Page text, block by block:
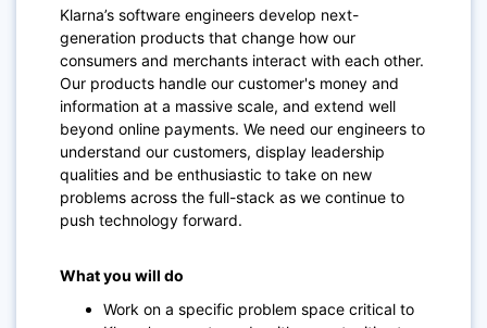
Klarna’s software engineers develop next-
generation products that change how our
consumers and merchants interact with each other.
Our products handle our customer's money and
information at a massive scale, and extend well
beyond online payments. We need our engineers to
understand our customers, display leadership
qualities and be enthusiastic to take on new
problems across the full-stack as we continue to
push technology forward.
What you will do
Work on a specific problem space critical to